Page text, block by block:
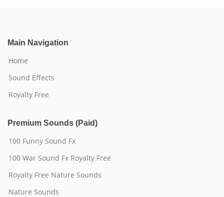
Main Navigation
Home
Sound Effects
Royalty Free
Premium Sounds (Paid)
100 Funny Sound Fx
100 War Sound Fx Royalty Free
Royalty Free Nature Sounds
Nature Sounds